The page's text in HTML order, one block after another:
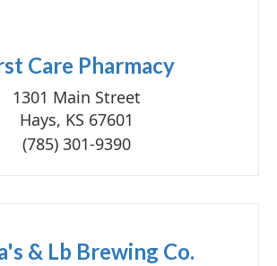
Care Pharmacy
1301 Main Street
Hays, KS 67601
(785) 301-9390
& Lb Brewing Co.